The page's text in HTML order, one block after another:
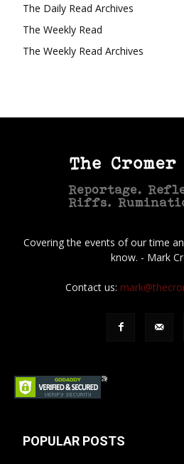
The Daily Read Archives
The Weekly Read
The Weekly Read Archives
Covering the events of our time
know. - Mark
Contact us:
POPULAR POSTS